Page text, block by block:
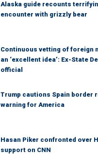
Alaska guide recounts
encounter with grizzly bear
Continuous vetting of foreign
an ‘excellent idea’: Ex-State
official
Trump cautions Spain border
warning for America
Hasan Piker confronted over
support on CNN